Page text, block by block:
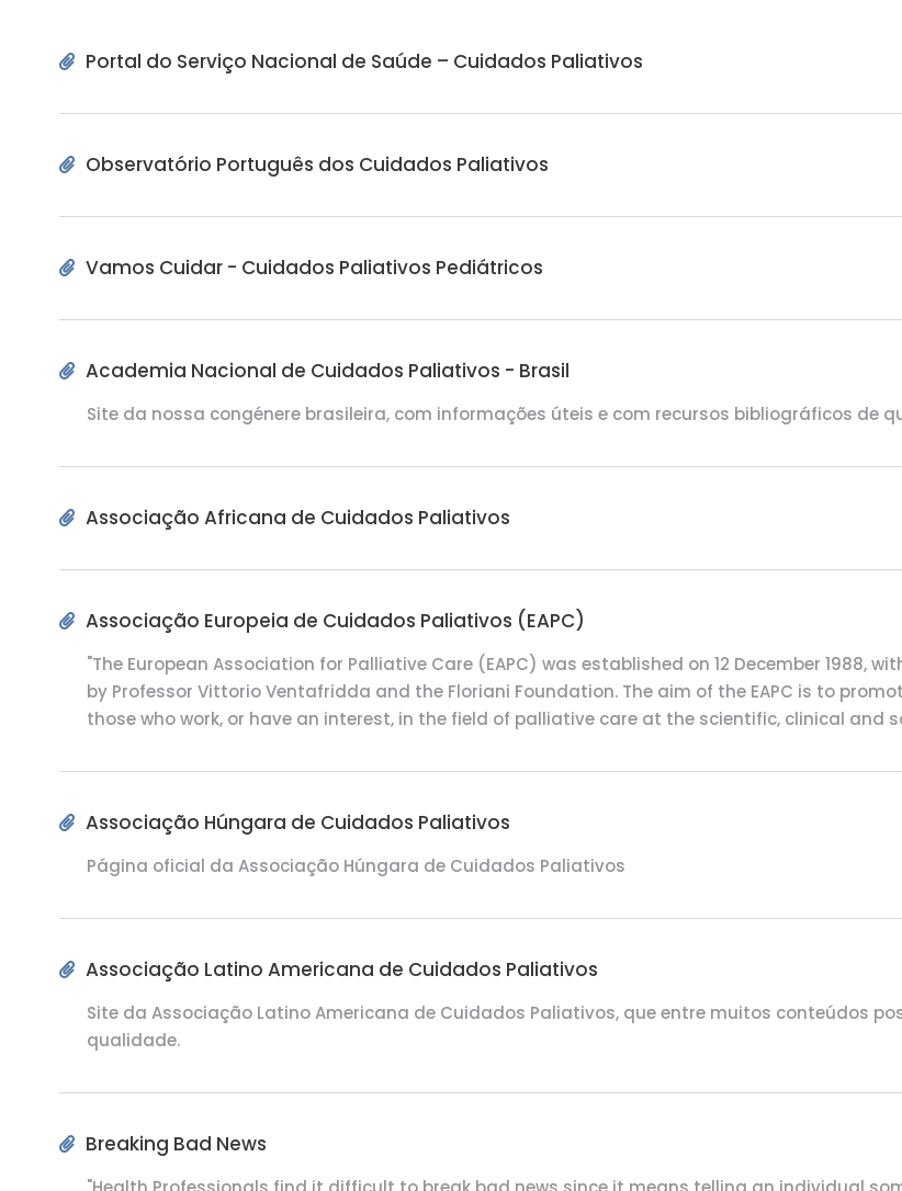
RECURSOS
Portal do Serviço Nacional de Saúde – Cuidados Paliativos
Observatório Português dos Cuidados Paliativos
Vamos Cuidar - Cuidados Paliativos Pediátricos
Academia Nacional de Cuidados Paliativos - Brasil
Site da nossa congénere brasileira, com informações úteis e com recursos bibliográficos de
Associação Africana de Cuidados Paliativos
Associação Europeia de Cuidados Paliativos (EAPC)
"The European Association for Palliative Care (EAPC) was established on 12 December
by Professor Vittorio Ventafridda and the Floriani Foundation. The aim of the EAPC is to
those who work, or have an interest, in the field of palliative care at the scientific, clinical and
Associação Húngara de Cuidados Paliativos
Página oficial da Associação Húngara de Cuidados Paliativos
Associação Latino Americana de Cuidados Paliativos
Site da Associação Latino Americana de Cuidados Paliativos, que entre muitos conteúdos
qualidade.
Breaking Bad News